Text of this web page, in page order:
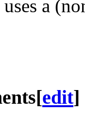
a
[edit]